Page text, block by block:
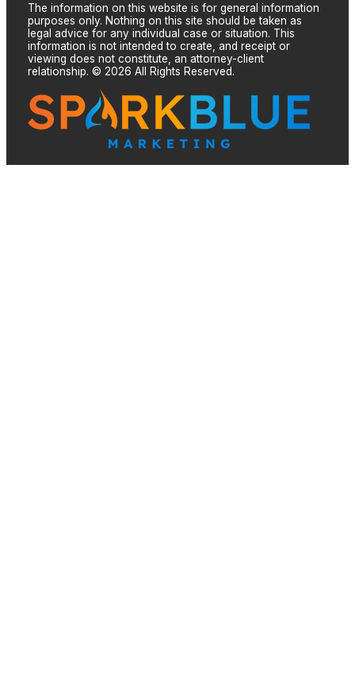
The information on this website is for general information
purposes only. Nothing on this site should be taken as
legal advice for any individual case or situation. This
information is not intended to create, and receipt or
viewing does not constitute, an attorney-client
relationship. © 2026 All Rights Reserved.